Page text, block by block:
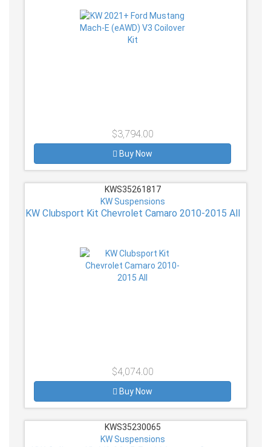
$3,794.00
Buy Now
KWS35261817
KW Suspensions
KW Clubsport Kit Chevrolet Camaro 2010-2015 All
$4,074.00
Buy Now
KWS35230065
KW Suspensions